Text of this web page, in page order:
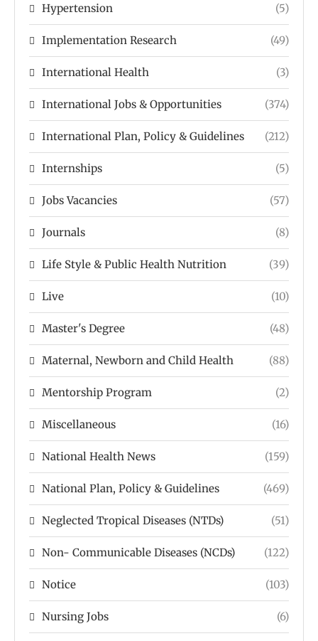
Hypertension (5)
Implementation Research (49)
International Health (3)
International Jobs & Opportunities (374)
International Plan, Policy & Guidelines (212)
Internships (5)
Jobs Vacancies (57)
Journals (8)
Life Style & Public Health Nutrition (39)
Live (10)
Master's Degree (48)
Maternal, Newborn and Child Health (88)
Mentorship Program (2)
Miscellaneous (16)
National Health News (159)
National Plan, Policy & Guidelines (469)
Neglected Tropical Diseases (NTDs) (51)
Non- Communicable Diseases (NCDs) (122)
Notice (103)
Nursing Jobs (6)